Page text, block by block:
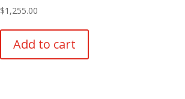
$1,255.00
Add to cart